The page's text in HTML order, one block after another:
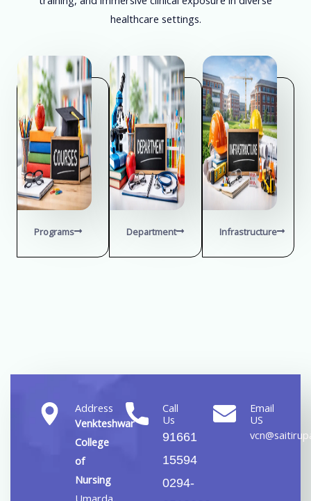
healthcare settings.
Programs Department Infrastructure
Address
Venkteshwar
College
of
Nursing
Call
Us
91661
15594
0294-
Email
US